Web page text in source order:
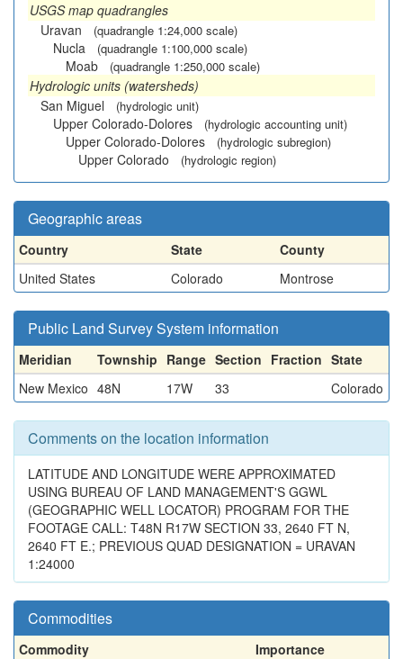
USGS map quadrangles
Uravan
(quadrangle 1:24,000 scale)
Nucla (quadrangle 1:100,000 scale)
Moab (quadrangle 1:250,000 scale)
Hydrologic units (watersheds)
San Miguel
(hydrologic unit)
Upper Colorado-Dolores (hydrologic accounting unit)
Upper Colorado-Dolores (hydrologic subregion)
Upper Colorado (hydrologic region)
Geographic areas
Country State
County
United States
Colorado Montrose
Public Land Survey System information
Meridian Township Range Section Fraction State
New Mexico 48N 17W 33 Colorado
Comments on the location information
LATITUDE AND LONGITUDE WERE APPROXIMATED
USING BUREAU OF LAND MANAGEMENT'S GGWL
(GEOGRAPHIC WELL LOCATOR) PROGRAM FOR THE
FOOTAGE CALL: T48N R17W SECTION 33, 2640 FT N,
2640 FT E.; PREVIOUS QUAD DESIGNATION = URAVAN
1:24000
Commodities
Commodity
Importance